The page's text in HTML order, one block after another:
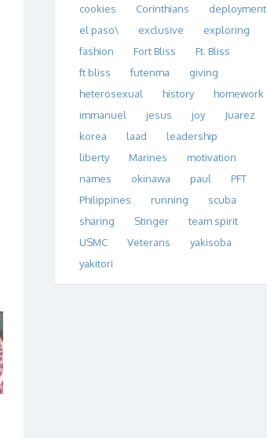
cookies
Corinthians
deployment
el paso\
exclusive
exploring
fashion
Fort Bliss
Ft. Bliss
ft bliss
futenma
giving
heterosexual
history
homework
immanuel
jesus joy
Juarez
korea
laad
leadership
liberty
Marines
motivation
names
okinawa paul
PFT
Philippines
running
scuba
sharing
Stinger
team spirit
USMC
Veterans
yakisoba
yakitori